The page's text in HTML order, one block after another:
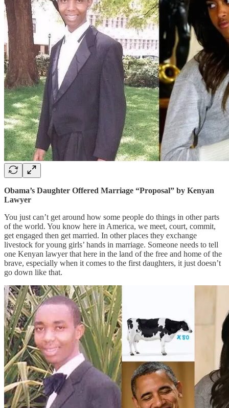
Obama’s Daughter Offered Marriage “Proposal” by Kenyan
Lawyer
You just can’t get around how some people do things in other parts
of the world. You know here in America, we meet, court, commit,
get engaged then get married. In other places they exchange
livestock for young girls’ hands in marriage. Someone needs to tell
one Kenyan lawyer that here in the land of the free and home of the
brave, especially when it comes to the first daughters, it just doesn’t
go down like that.